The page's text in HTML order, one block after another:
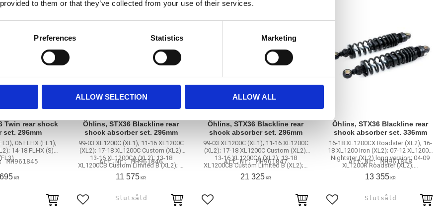
to them or that they’ve collected from your use of their services.
Preferences Statistics Marketing
ALLOW SELECTION ALLOW ALL
Twin rear shock
set. 296mm
06 FLHX (FL1);
14-18 FLHX (S)
(FL3)
MH961845
KR
Öhlins, STX36 Blackline rear
shock absorber set. 296mm
99-03 XL1200C (XL1); 11-16 XL1200C
(XL2); 17-18 XL1200C Custom (XL2);
13-16 XL1200CA (XL2); 13-18
XL1200CB Custom Limited B (XL2); …
MH961846
11 575 KR
Add to favorites
Öhlins, STX36 Blackline rear
shock absorber set. 296mm
99-03 XL1200C (XL1); 11-16 XL1200C
(XL2); 17-18 XL1200C Custom (XL2);
13-16 XL1200CA (XL2); 13-18
XL1200CB Custom Limited B (XL2);…
MH961847
21 325KR
Add to favorites
Öhlins, STX36 Blackline rear
shock absorber set. 336mm
16-18 XL1200CX Roadster (XL2); 16-
18 XL1200 Iron (XL2); 07-12 XL1200N
Nightster (XL2) long version; 04-09
XL1200R Roadster (XL2);…
MH961848
13 355KR
Add to favorites